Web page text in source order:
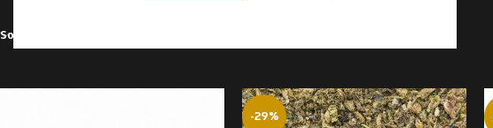
Sort by
-29%